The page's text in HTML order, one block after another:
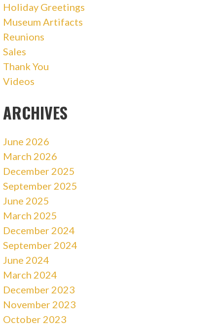
Holiday Greetings
Museum Artifacts
Reunions
Sales
Thank You
Videos
ARCHIVES
June 2026
March 2026
December 2025
September 2025
June 2025
March 2025
December 2024
September 2024
June 2024
March 2024
December 2023
November 2023
October 2023